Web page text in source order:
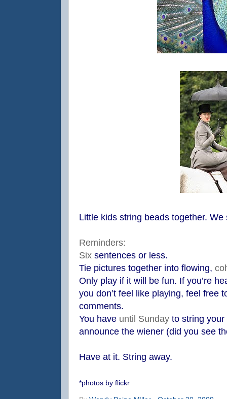
Little kids string beads together.
Reminders:
Six sentences or less.
Tie pictures together into flowing,
Only play if it will be fun. If you’re
you don’t feel like playing, feel free
comments.
You have until Sunday to string your
announce the wiener (did you see
Have at it. String away.
*photos by flickr